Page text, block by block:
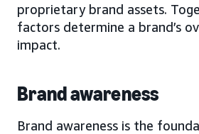
proprietary brand assets.
factors determine a brand’s
impact.
Brand awareness
Brand awareness is the